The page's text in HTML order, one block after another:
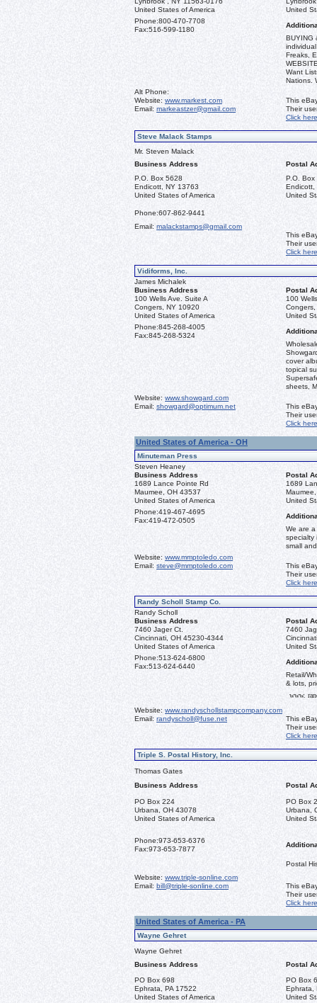
United States of America
United
Phone:800-470-7708
Fax:516-599-1180
BUYING
Freaks,
Want
Nations.
Alt Phone:
Website: www.markest.com
Email: markeastzer@gmail.com
This
Their
Click here
Steve Malack Stamps
Mr. Steven Malack
Business Address
Postal
P.O. Box 5628
Endicott, NY 13763
United States of America
P.O. Box
Endicott,
United
Phone:607-862-9441
Email: malackstamps@gmail.com
This
Their
Click here
Vidiforms, Inc.
James Michalek
Business Address
Postal
100 Wells Ave. Suite A
Congers, NY 10920
United States of America
100
United
Phone:845-268-4005
Fax:845-268-5324
cover
topical
sheets,
Website: www.showgard.com
Email: showgard@optimum.net
This
Their
Click here
United States of America - OH
Minuteman Press
Steven Heaney
Business Address
Postal
1689 Lance Pointe Rd
Maumee, OH 43537
United States of America
1689
United
Phone:419-467-4695
Fax:419-472-0505
We are
specialty
small
Website: www.mmptoledo.com
Email: steve@mmptoledo.com
This
Their
Click here
Randy Scholl Stamp Co.
Randy Scholl
Business Address
Postal
7460 Jager Ct.
Cincinnati, OH 45230-4344
United States of America
7460
United
Phone:513-624-6800
Fax:513-624-6440
Retail/
& lots,
www.
Website: www.randyschollstampcompany.com
Email: randyscholl@fuse.net
This
Their
Click here
Triple S. Postal History, Inc.
Thomas Gates
Business Address
Postal
PO Box 224
Urbana, OH 43078
United States of America
PO Box
Urbana,
United
Phone:973-653-6376
Fax:973-653-7877
Postal
Website: www.triple-sonline.com
Email: bill@triple-sonline.com
This
Their
Click here
United States of America - PA
Wayne Gehret
Wayne Gehret
Business Address
Postal
PO Box 698
Ephrata, PA 17522
United States of America
PO Box
Ephrata,
United